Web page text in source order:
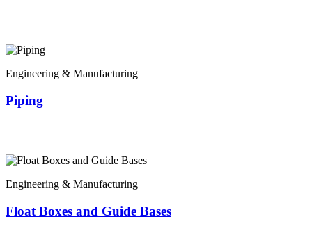
Engineering & Manufacturing
Piping
Engineering & Manufacturing
Float Boxes and Guide Bases